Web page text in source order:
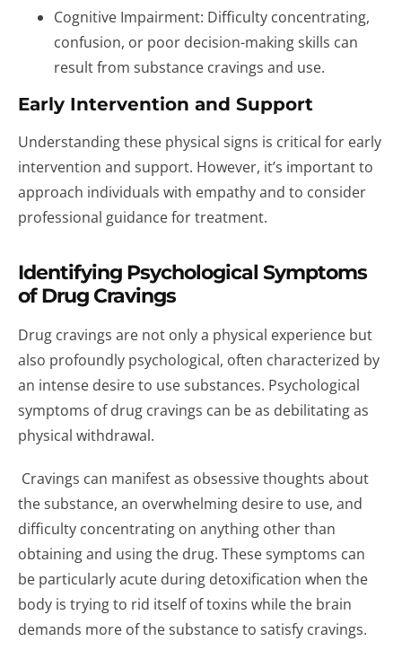
Cognitive Impairment: Difficulty concentrating,
confusion, or poor decision-making skills can
result from substance cravings and use.
Early Intervention and Support
Understanding these physical signs is critical for early
intervention and support. However, it’s important to
approach individuals with empathy and to consider
professional guidance for treatment.
Identifying Psychological Symptoms
of Drug Cravings
Drug cravings are not only a physical experience but
also profoundly psychological, often characterized by
an intense desire to use substances. Psychological
symptoms of drug cravings can be as debilitating as
physical withdrawal.
Cravings can manifest as obsessive thoughts about
the substance, an overwhelming desire to use, and
difficulty concentrating on anything other than
obtaining and using the drug. These symptoms can
be particularly acute during detoxification when the
body is trying to rid itself of toxins while the brain
demands more of the substance to satisfy cravings.